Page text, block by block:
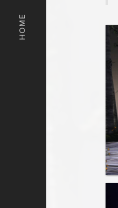
HOME